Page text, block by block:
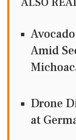
Amid
Drone
at